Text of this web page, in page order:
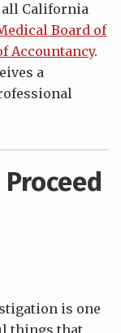
California
Board of
Accountancy.
a
is one